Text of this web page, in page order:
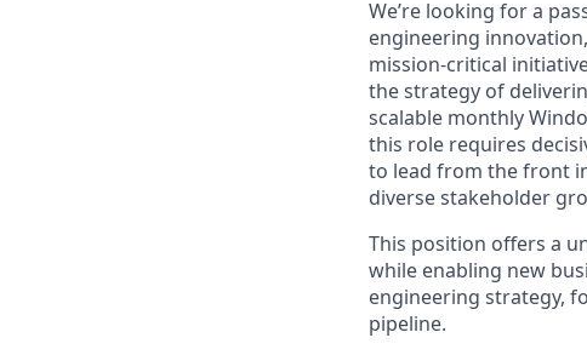
We’re looking for a
engineering
mission-critical
the strategy of
scalable monthly
this role requires
to lead from the front
diverse stakeholder
This position offers a
while enabling new
engineering strategy,
pipeline.